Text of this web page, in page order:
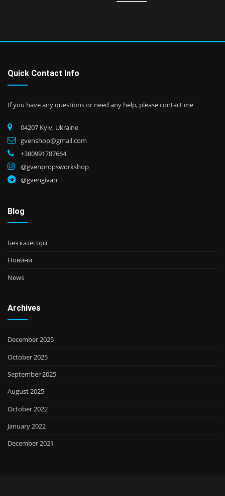
Quick Contact Info
If you have any questions or need any help, please contact me
04207 Kyiv, Ukraine
gvenshop@gmail.com
+380991787664
@gvenpropsworkshop
@gvengivarr
Blog
Без категорії
Новини
News
Archives
December 2025
October 2025
September 2025
August 2025
October 2022
January 2022
December 2021